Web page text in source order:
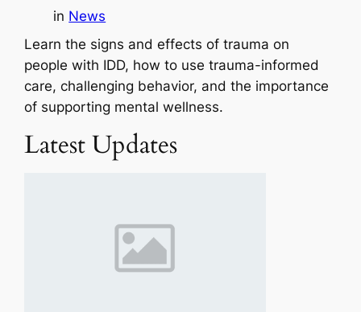
in News
Learn the signs and effects of trauma on
people with IDD, how to use trauma-informed
care, challenging behavior, and the importance
of supporting mental wellness.
Latest Updates